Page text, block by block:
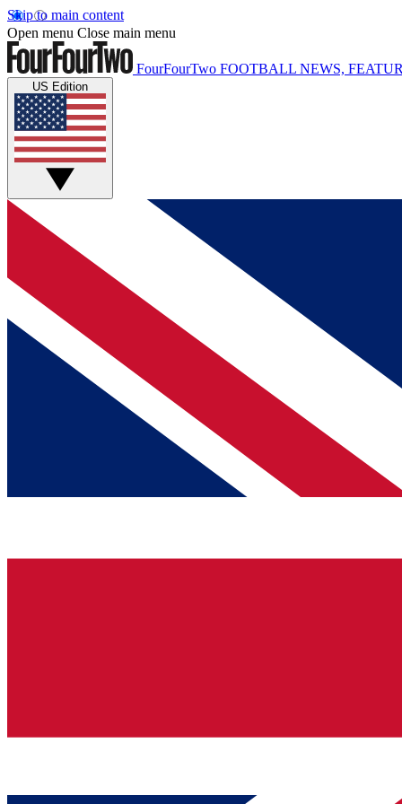
Skip to main content
Open menu Close main menu
FourFourTwo FOOTBALL NEWS,
US Edition